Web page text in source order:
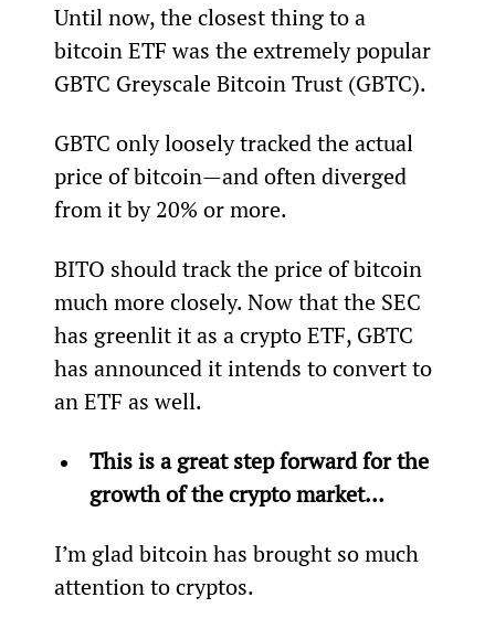
Until now, the closest thing to a
bitcoin ETF was the extremely popular
GBTC Greyscale Bitcoin Trust (GBTC).
GBTC only loosely tracked the actual
price of bitcoin—and often diverged
from it by 20% or more.
BITO should track the price of bitcoin
much more closely. Now that the SEC
has greenlit it as a crypto ETF, GBTC
has announced it intends to convert to
an ETF as well.
This is a great step forward for the
growth of the crypto market…
I’m glad bitcoin has brought so much
attention to cryptos.